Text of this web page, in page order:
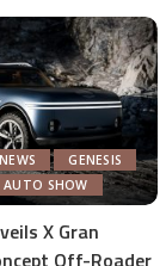
GENESIS
AUTO SHOW
X Gran
Off-Roader